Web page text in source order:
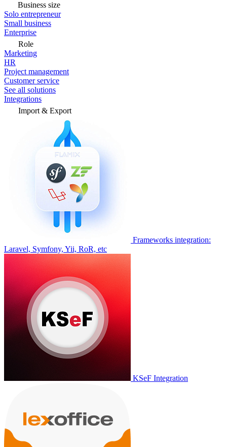
Business size
Solo entrepreneur
Small business
Enterprise
Role
Marketing
HR
Project management
Customer service
See all solutions
Integrations
Import & Export
Frameworks integration:
Laravel, Symfony, Yii, RoR, etc
KSeF Integration